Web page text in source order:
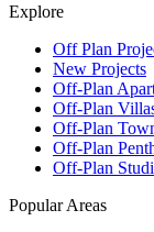
Explore
Off Plan
New Projects
Off-Plan
Off-Plan
Off-Plan
Off-Plan
Off-Plan
Popular Areas